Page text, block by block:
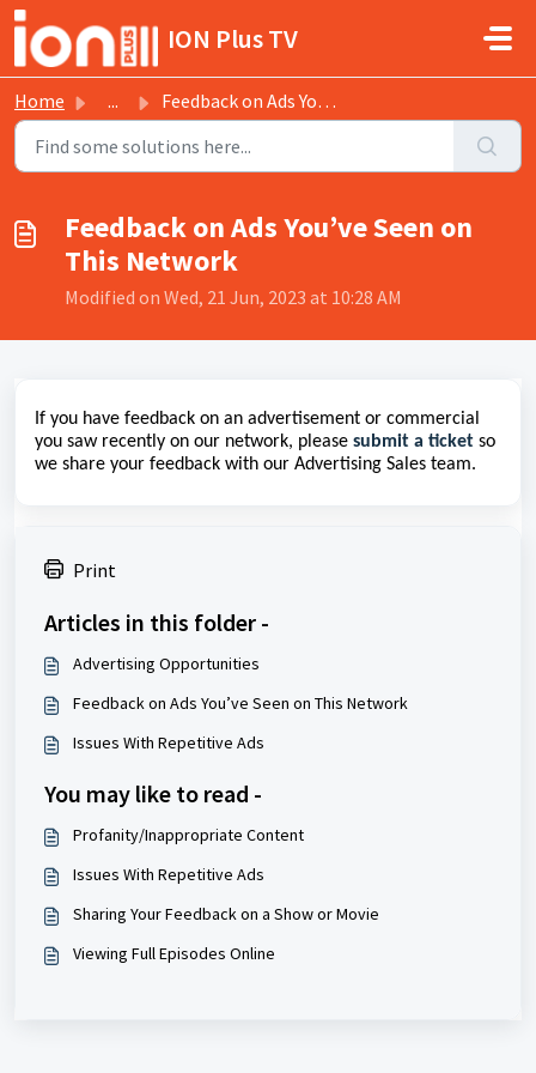
ION Plus TV
Home ... Feedback on Ads You’ve Seen on This Network
Feedback on Ads You’ve Seen on
This Network
Modified on Wed, 21 Jun, 2023 at 10:28 AM
If you have feedback on an advertisement or commercial
you saw recently on our network, please submit a ticket so
we share your feedback with our Advertising Sales team.
Print
Articles in this folder -
Advertising Opportunities
Feedback on Ads You’ve Seen on This Network
Issues With Repetitive Ads
You may like to read -
Profanity/Inappropriate Content
Issues With Repetitive Ads
Sharing Your Feedback on a Show or Movie
Viewing Full Episodes Online